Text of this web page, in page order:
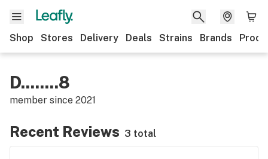
Shop Stores Delivery Deals Strains Brands
D........8
member since 2021
Recent Reviews 3 total